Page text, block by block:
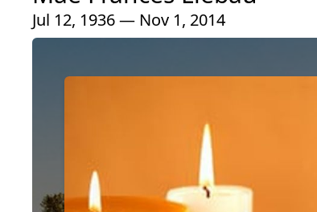
Jul 12, 1936 — Nov 1, 2014